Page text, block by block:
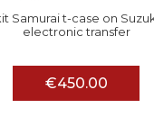
Samurai t-case on
electronic transfer
€450.00